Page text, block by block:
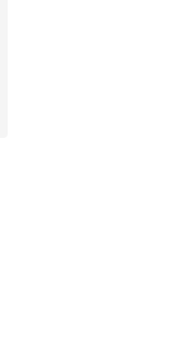
5 stars], 274